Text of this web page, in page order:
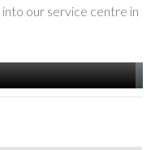
into our service centre in